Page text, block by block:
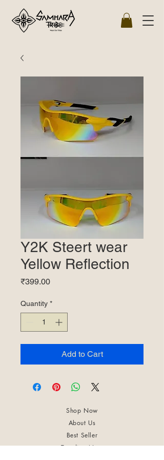
Y2K Steert wear
Yellow Reflection
₹399.00Price
Quantity *
Add to Cart
Shop Now
About Us
Best Seller
Trending Now